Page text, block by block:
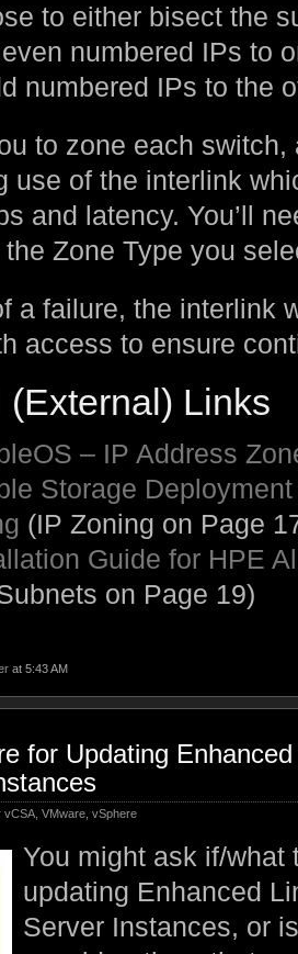
to either bisect the
numbered IPs to
numbered IPs to the
to zone each
use of the interlink
and latency. You’ll
Zone Type you
a failure, the interlink
access to ensure
Links
– IP Address
Storage
(IP Zoning on Page
Guide for HPE
on Page 19)
at 5:43 AM
for Updating
vCSA, VMware, vSphere
You might ask if/what
updating Enhanced
Server Instances, or